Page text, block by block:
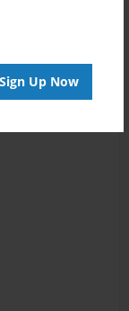
Sign Up Now